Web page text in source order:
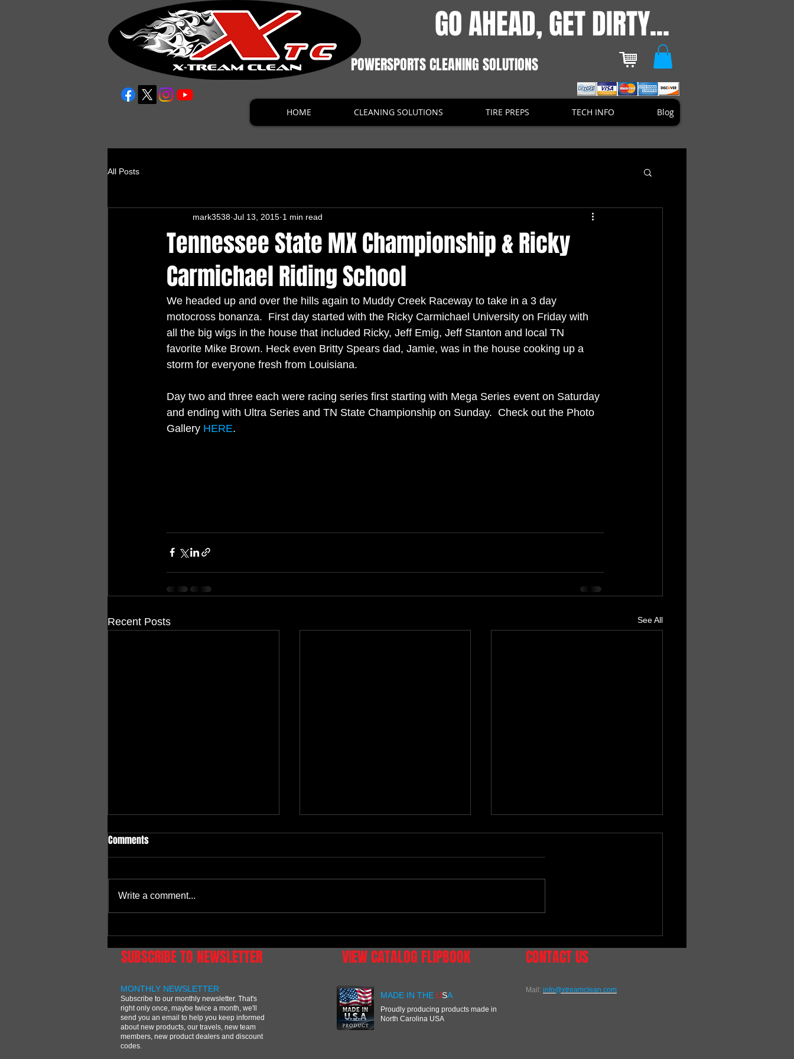
GO AHEAD, GET DIRTY...
POWERSPORTS CLEANING SOLUTIONS
HOME CLEANING SOLUTIONS TIRE PREPS TECH INFO Blog
All Posts
Tennessee State MX Championship & Ricky
Carmichael Riding School
mark3538 Jul 13, 2015 1 min read
We headed up and over the hills again to Muddy Creek Raceway to take in a 3 day
motocross bonanza.  First day started with the Ricky Carmichael University on Friday with
all the big wigs in the house that included Ricky, Jeff Emig, Jeff Stanton and local TN
favorite Mike Brown. Heck even Britty Spears dad, Jamie, was in the house cooking up a
storm for everyone fresh from Louisiana.
Day two and three each were racing series first starting with Mega Series event on Saturday
and ending with Ultra Series and TN State Championship on Sunday.  Check out the Photo
Gallery HERE.
Recent Posts See All
Independence Day Shootout at
East Bend MX
NEW DEALER - MOTO-VATIONS
RACING
Comments
Write a comment...
SUBSCRIBE TO NEWSLETTER
MONTHLY NEWSLETTER
Subscribe to our monthly newsletter. That's
right only once, maybe twice a month, we'll
send you an email to help you keep informed
about new products, our travels, new team
members, new product dealers and discount
codes.
VIEW CATALOG FLIPBOOK
MADE IN THE USA
Proudly producing products made in
North Carolina USA
CONTACT US
Mail: info@xtreamclean.com